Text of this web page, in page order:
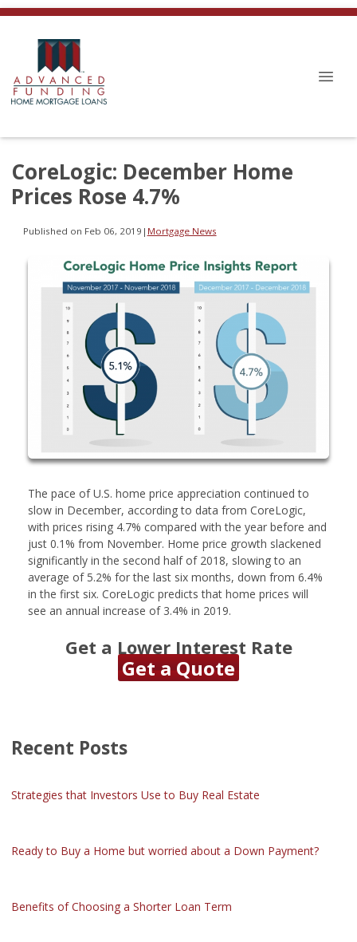
CoreLogic: December Home
Prices Rose 4.7%
Published on Feb 06, 2019 | Mortgage News
The pace of U.S. home price appreciation continued to
slow in December, according to data from CoreLogic,
with prices rising 4.7% compared with the year before and
just 0.1% from November. Home price growth slackened
significantly in the second half of 2018, slowing to an
average of 5.2% for the last six months, down from 6.4%
in the first six. CoreLogic predicts that home prices will
see an annual increase of 3.4% in 2019.
Get a Lower Interest Rate
Get a Quote
Recent Posts
Strategies that Investors Use to Buy Real Estate
Ready to Buy a Home but worried about a Down Payment?
Benefits of Choosing a Shorter Loan Term